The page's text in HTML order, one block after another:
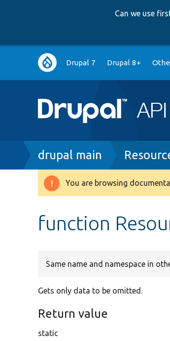
Can we use
Main
navigation
Drupal 7 Drupal 8+
Breadcrumb
drupal main
Warning
You are browsing
function
Same name and namespace in
Gets only data to be omitted.
Return value
static